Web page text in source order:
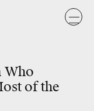
Who
of the